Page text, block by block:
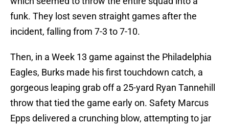
funk. They lost seven straight games after the
incident, falling from 7-3 to 7-10.
Then, in a Week 13 game against the Philadelphia
Eagles, Burks made his first touchdown catch, a
gorgeous leaping grab off a 25-yard Ryan Tannehill
throw that tied the game early on. Safety Marcus
Epps delivered a crunching blow, attempting to jar